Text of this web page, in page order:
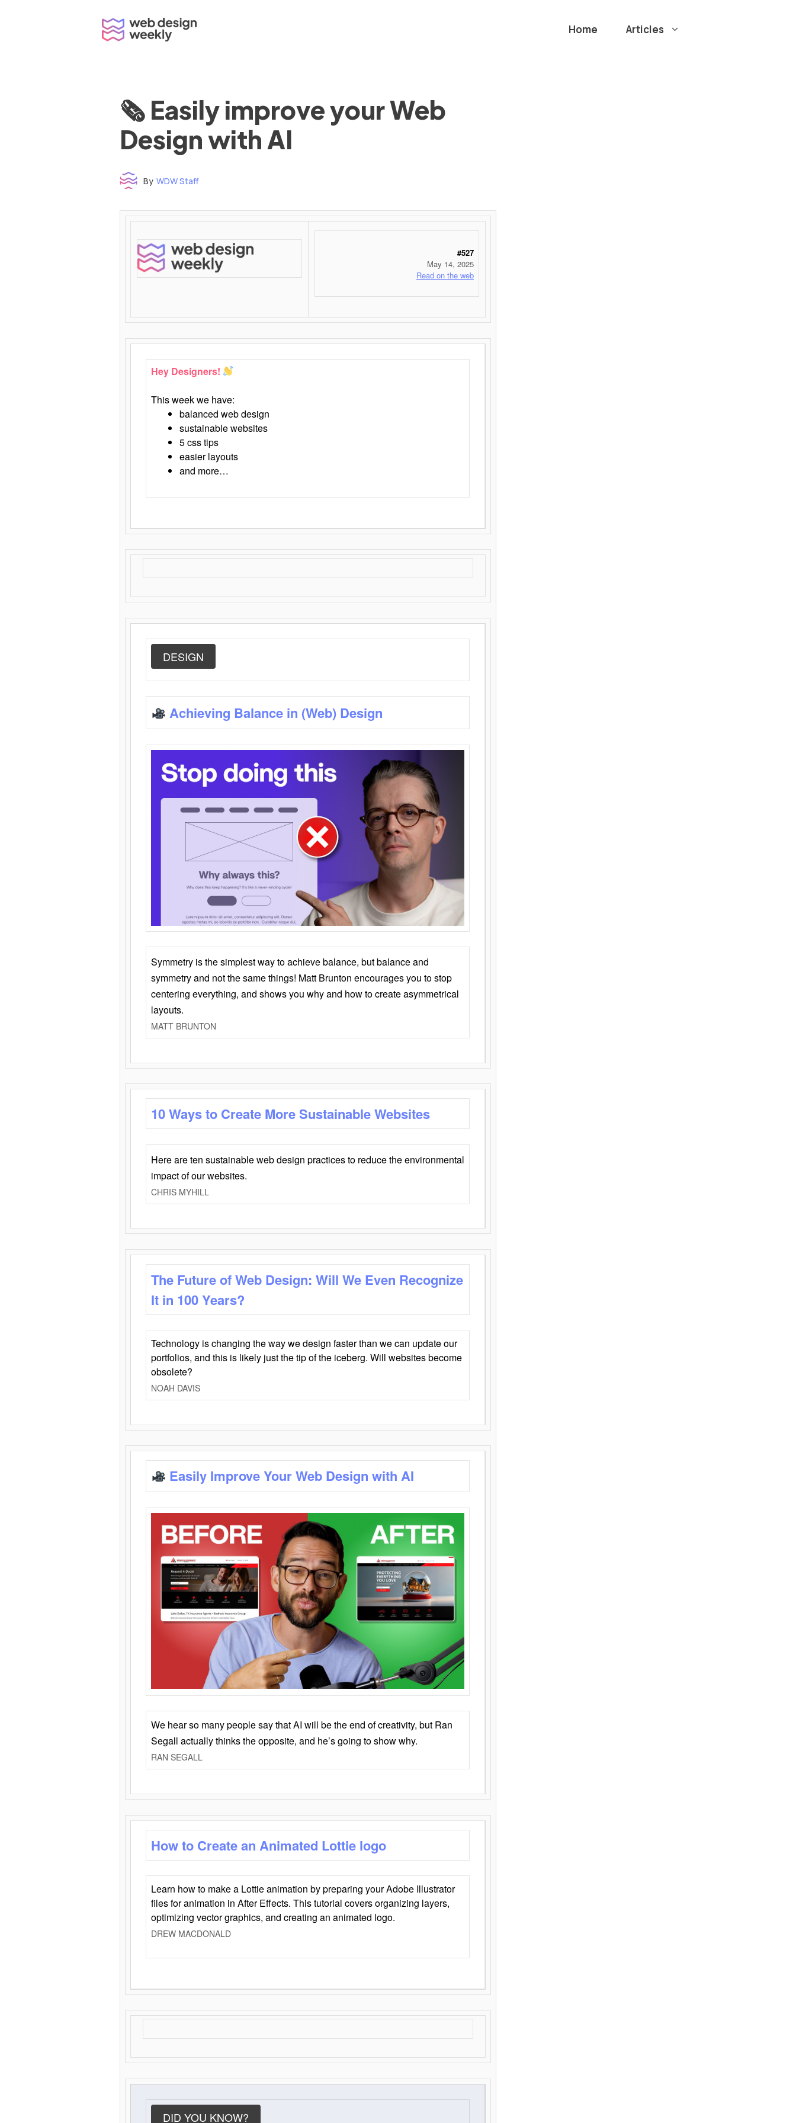
Home Articles
🗞 Easily improve your Web
Design with AI
By WDW Staff
#527
May 14, 2025
Read on the web
Hey Designers!
This week we have:
balanced web design
sustainable websites
5 css tips
easier layouts
and more…
DESIGN
Achieving Balance in (Web) Design
Symmetry is the simplest way to achieve balance, but balance and
symmetry and not the same things! Matt Brunton encourages you to stop
centering everything, and shows you why and how to create asymmetrical
layouts.
MATT BRUNTON
10 Ways to Create More Sustainable Websites
Here are ten sustainable web design practices to reduce the environmental
impact of our websites.
CHRIS MYHILL
The Future of Web Design: Will We Even Recognize
It in 100 Years?
Technology is changing the way we design faster than we can update our
portfolios, and this is likely just the tip of the iceberg. Will websites become
obsolete?
NOAH DAVIS
Easily Improve Your Web Design with AI
We hear so many people say that AI will be the end of creativity, but Ran
Segall actually thinks the opposite, and he’s going to show why.
RAN SEGALL
How to Create an Animated Lottie logo
Learn how to make a Lottie animation by preparing your Adobe Illustrator
files for animation in After Effects. This tutorial covers organizing layers,
optimizing vector graphics, and creating an animated logo.
DREW MACDONALD
DID YOU KNOW?